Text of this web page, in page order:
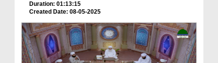
Duration: 01:13:15
Created Date: 08-05-2025